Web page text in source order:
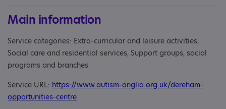
Main information
Service categories: Extra-curricular and leisure activities,
Social care and residential services, Support groups, social
programs and branches
Service URL: https://www.autism-anglia.org.uk/dereham-
opportunities-centre